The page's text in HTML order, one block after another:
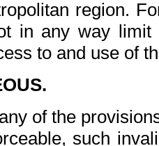
region.
in any way
to and use of
of the
such